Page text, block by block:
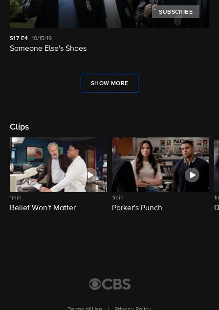
SUBSCRIBE
S17 E4 10/15/19
Someone Else's Shoes
SHOW MORE
Clips
1min
Belief Won't Matter
1min
Parker's Punch